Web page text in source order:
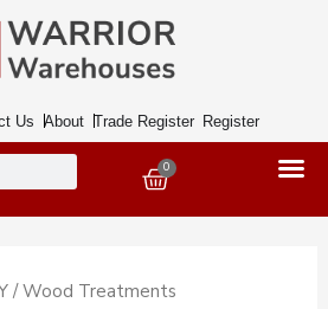
Us About Trade Register Register
0
Basket
/ Wood Treatments